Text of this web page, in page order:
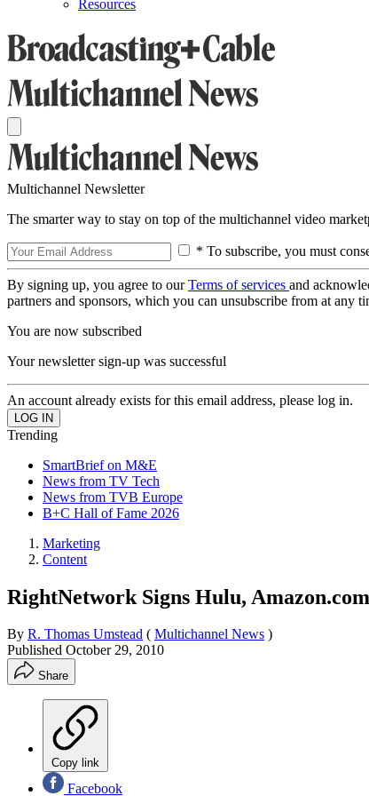
Resources
Multichannel Newsletter
The smarter way to stay on top of the multichannel video
* To subscribe, you must
By signing up, you agree to ourTerms of services and
partners and sponsors, which you can unsubscribe from at any
You are now subscribed
Your newsletter sign-up was successful
An account already exists for this email address, please log in.
Trending
SmartBrief on M&E
News from TV Tech
News from TVB Europe
B+C Hall of Fame 2026
Marketing
Content
RightNetwork Signs Hulu,
By R. Thomas Umstead ( Multichannel News )
Published October 29, 2010
Share
Copy link
Facebook